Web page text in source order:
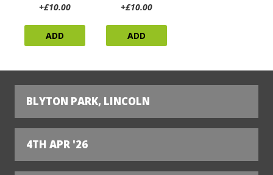
+£10.00
ADD
+£10.00
ADD
BLYTON PARK, LINCOLN
4TH APR '26